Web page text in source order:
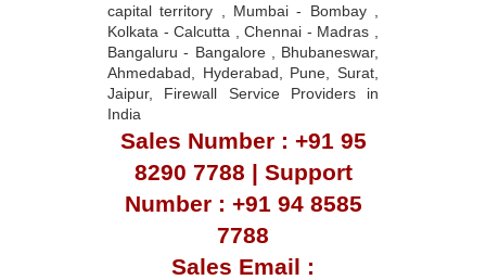
capital territory , Mumbai - Bombay ,
Kolkata - Calcutta , Chennai - Madras ,
Bangaluru - Bangalore , Bhubaneswar,
Ahmedabad, Hyderabad, Pune, Surat,
Jaipur, Firewall Service Providers in
India
Sales Number : +91 95
8290 7788 | Support
Number : +91 94 8585
7788
Sales Email :